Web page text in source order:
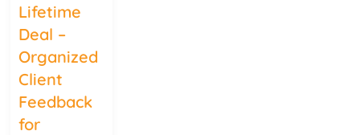
Lifetime
Deal –
Organized
Client
Feedback
for